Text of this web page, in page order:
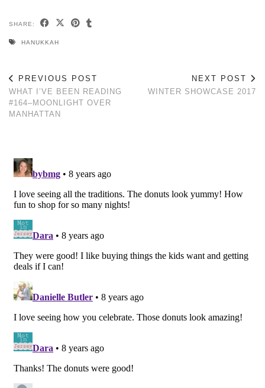
SHARE:
HANUKKAH
PREVIOUS POST
WHAT I’VE BEEN READING
#164–MOONLIGHT OVER
MANHATTAN
NEXT POST
WINTER SHOWCASE 2017